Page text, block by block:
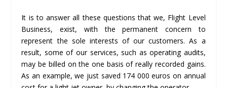
It is to answer all these questions that we, Flight Level
Business, exist, with the permanent concern to
represent the sole interests of our customers. As a
result, some of our services, such as operating audits,
may be billed on the one basis of really recorded gains.
As an example, we just saved 174 000 euros on annual